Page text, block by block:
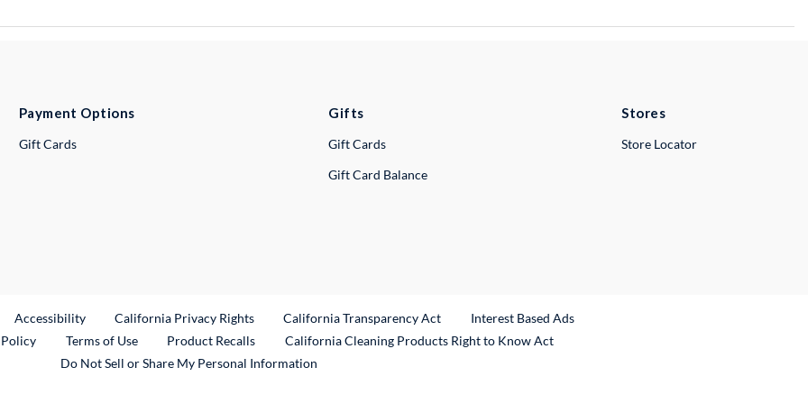
Payment Options
Gift Cards
Gifts
Gift Cards
Gift Card Balance
Stores
Store Locator
Link
Accessibility California Privacy Rights California Transparency Act
Interest Based Ads
Terms of Use Product RecallsExternal Link
California Cleaning Products Right to Know Act
Do Not Sell or Share My Personal Information